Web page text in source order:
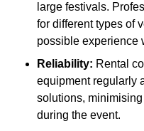
large festivals.
for different types of
possible experience
Reliability: Rental
equipment regularly
solutions,
during the event.